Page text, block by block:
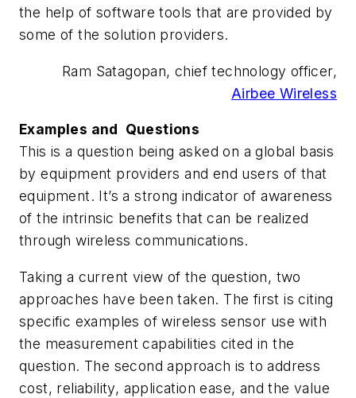
the help of software tools that are provided by
some of the solution providers.
Ram Satagopan, chief technology officer,
Airbee Wireless
Examples and Questions
This is a question being asked on a global basis
by equipment providers and end users of that
equipment. It’s a strong indicator of awareness
of the intrinsic benefits that can be realized
through wireless communications.
Taking a current view of the question, two
approaches have been taken. The first is citing
specific examples of wireless sensor use with
the measurement capabilities cited in the
question. The second approach is to address
cost, reliability, application ease, and the value